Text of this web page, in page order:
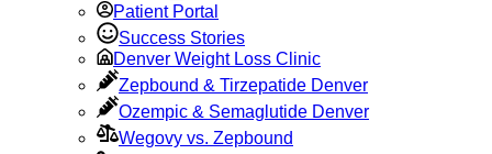
Patient Portal
Success Stories
Denver Weight Loss Clinic
Zepbound & Tirzepatide Denver
Ozempic & Semaglutide Denver
Wegovy vs. Zepbound